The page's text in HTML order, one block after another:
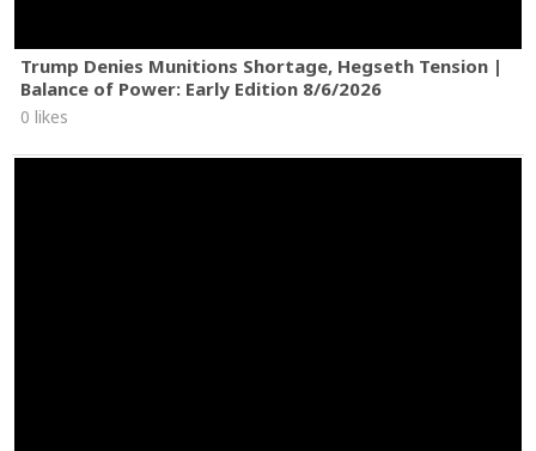
Trump Denies Munitions Shortage, Hegseth Tension |
Balance of Power: Early Edition 8/6/2026
0 likes